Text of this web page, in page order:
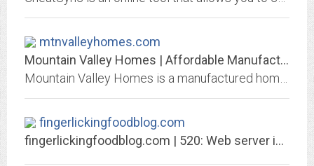
mtnvalleyhomes.com
Mountain Valley Homes | Affordable Manufactured & Modular Homes
fingerlickingfoodblog.com
fingerlickingfoodblog.com | 520: Web server is returning an unknown error